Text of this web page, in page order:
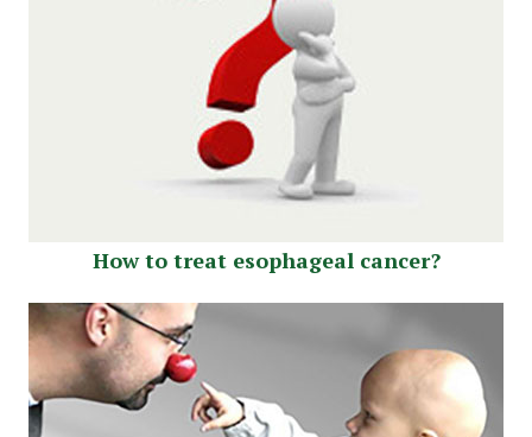
How to treat esophageal cancer?